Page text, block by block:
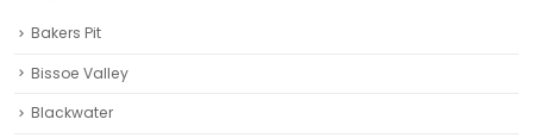
Bakers Pit
Bissoe Valley
Blackwater